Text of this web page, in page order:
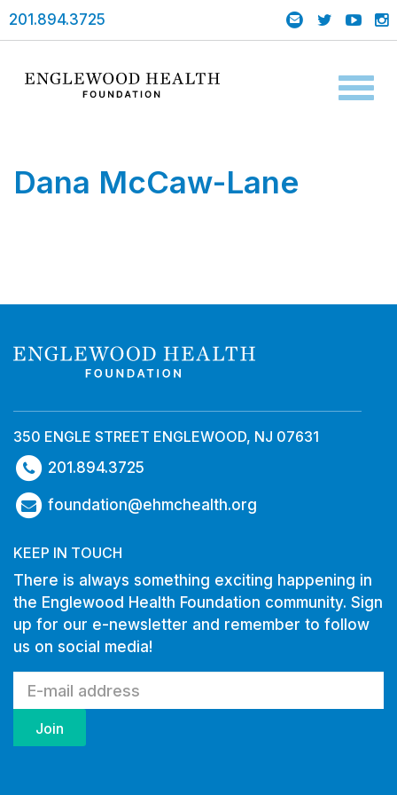
201.894.3725
Dana McCaw-Lane
350 ENGLE STREET ENGLEWOOD, NJ 07631
201.894.3725
foundation@ehmchealth.org
KEEP IN TOUCH
There is always something exciting happening in
the Englewood Health Foundation community. Sign
up for our e-newsletter and remember to follow
us on social media!